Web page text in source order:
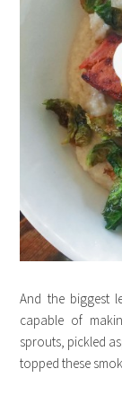
And the biggest
capable of
sprouts, pickled
topped these